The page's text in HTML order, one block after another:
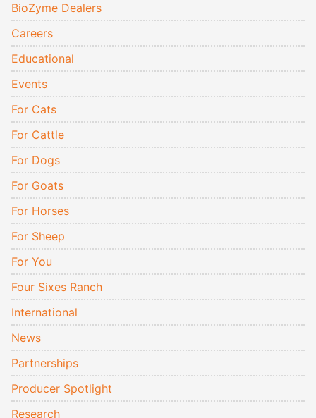
BioZyme Dealers
Careers
Educational
Events
For Cats
For Cattle
For Dogs
For Goats
For Horses
For Sheep
For You
Four Sixes Ranch
International
News
Partnerships
Producer Spotlight
Research